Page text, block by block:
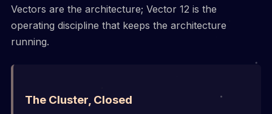
Vectors are the architecture; Vector 12 is the
operating discipline that keeps the architecture
running.
The Cluster, Closed